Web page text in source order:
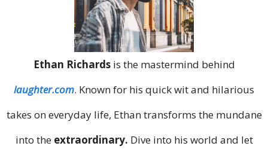
Ethan Richardsis the mastermind behind
laughter.com. Known for his quick wit and hilarious
takes on everyday life, Ethan transforms the mundane
into the extraordinary. Dive into his world and let